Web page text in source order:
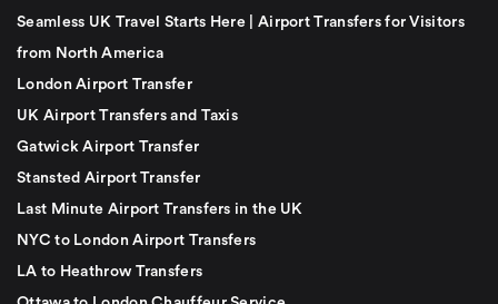
Seamless UK Travel Starts Here | Airport Transfers for Visitors
from North America
London Airport Transfer
UK Airport Transfers and Taxis
Gatwick Airport Transfer
Stansted Airport Transfer
Last Minute Airport Transfers in the UK
NYC to London Airport Transfers
LA to Heathrow Transfers